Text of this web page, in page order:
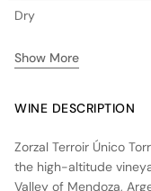
Dry
Show More
WINE DESCRIPTION
Zorzal Terroir Único
the high-altitude
Valley of Mendoza,